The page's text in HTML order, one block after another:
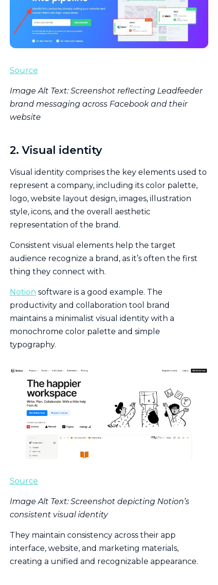
Source
Image Alt Text: Screenshot reflecting Leadfeeder
brand messaging across Facebook and their
website
2. Visual identity
Visual identity comprises the key elements used to
represent a company, including its color palette,
logo, website layout design, images, illustration
style, icons, and the overall aesthetic
representation of the brand.
Consistent visual elements help the target
audience recognize a brand, as it’s often the first
thing they connect with.
Notion software is a good example. The
productivity and collaboration tool brand
maintains a minimalist visual identity with a
monochrome color palette and simple
typography.
Source
Image Alt Text: Screenshot depicting Notion’s
consistent visual identity
They maintain consistency across their app
interface, website, and marketing materials,
creating a unified and recognizable appearance.